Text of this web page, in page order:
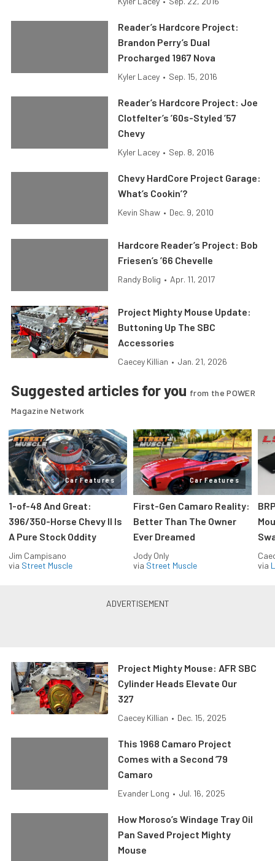
Reader’s Hardcore Project:
Brandon Perry’s Dual
Procharged 1967 Nova
Kyler Lacey • Sep. 15, 2016
Reader’s Hardcore Project: Joe
Clotfelter’s ’60s-Styled ’57
Chevy
Kyler Lacey • Sep. 8, 2016
Chevy HardCore Project Garage:
What’s Cookin’?
Kevin Shaw • Dec. 9, 2010
Hardcore Reader’s Project: Bob
Friesen’s ’66 Chevelle
Randy Bolig • Apr. 11, 2017
Project Mighty Mouse Update:
Buttoning Up The SBC
Accessories
Caecey Killian • Jan. 21, 2026
Suggested articles for you from the POWER
Magazine Network
Car Features
1-of-48 And Great:
396/350-Horse Chevy II Is
A Pure Stock Oddity
Jim Campisano
via Street Muscle
Car Features
First-Gen Camaro Reality:
Better Than The Owner
Ever Dreamed
Jody Only
via Street Muscle
via
Project Mighty Mouse: AFR SBC
Cylinder Heads Elevate Our
327
Caecey Killian • Dec. 15, 2025
This 1968 Camaro Project
Comes with a Second ’79
Camaro
Evander Long • Jul. 16, 2025
How Moroso’s Windage Tray Oil
Pan Saved Project Mighty
Mouse